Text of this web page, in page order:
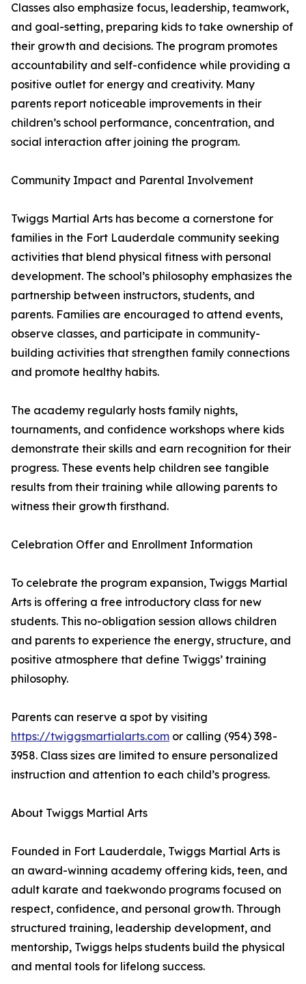
Classes also emphasize focus, leadership, teamwork,
and goal-setting, preparing kids to take ownership of
their growth and decisions. The program promotes
accountability and self-confidence while providing a
positive outlet for energy and creativity. Many
parents report noticeable improvements in their
children’s school performance, concentration, and
social interaction after joining the program.
Community Impact and Parental Involvement
Twiggs Martial Arts has become a cornerstone for
families in the Fort Lauderdale community seeking
activities that blend physical fitness with personal
development. The school’s philosophy emphasizes the
partnership between instructors, students, and
parents. Families are encouraged to attend events,
observe classes, and participate in community-
building activities that strengthen family connections
and promote healthy habits.
The academy regularly hosts family nights,
tournaments, and confidence workshops where kids
demonstrate their skills and earn recognition for their
progress. These events help children see tangible
results from their training while allowing parents to
witness their growth firsthand.
Celebration Offer and Enrollment Information
To celebrate the program expansion, Twiggs Martial
Arts is offering a free introductory class for new
students. This no-obligation session allows children
and parents to experience the energy, structure, and
positive atmosphere that define Twiggs’ training
philosophy.
Parents can reserve a spot by visiting
https://twiggsmartialarts.com or calling (954) 398-
3958. Class sizes are limited to ensure personalized
instruction and attention to each child’s progress.
About Twiggs Martial Arts
Founded in Fort Lauderdale, Twiggs Martial Arts is
an award-winning academy offering kids, teen, and
adult karate and taekwondo programs focused on
respect, confidence, and personal growth. Through
structured training, leadership development, and
mentorship, Twiggs helps students build the physical
and mental tools for lifelong success.